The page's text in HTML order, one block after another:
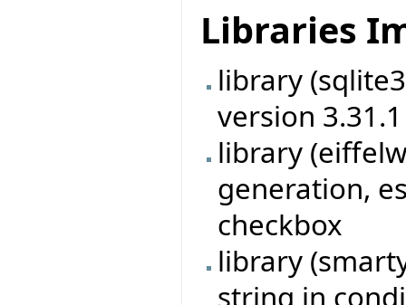
Libraries
library
version
library
generation,
checkbox
library
string in